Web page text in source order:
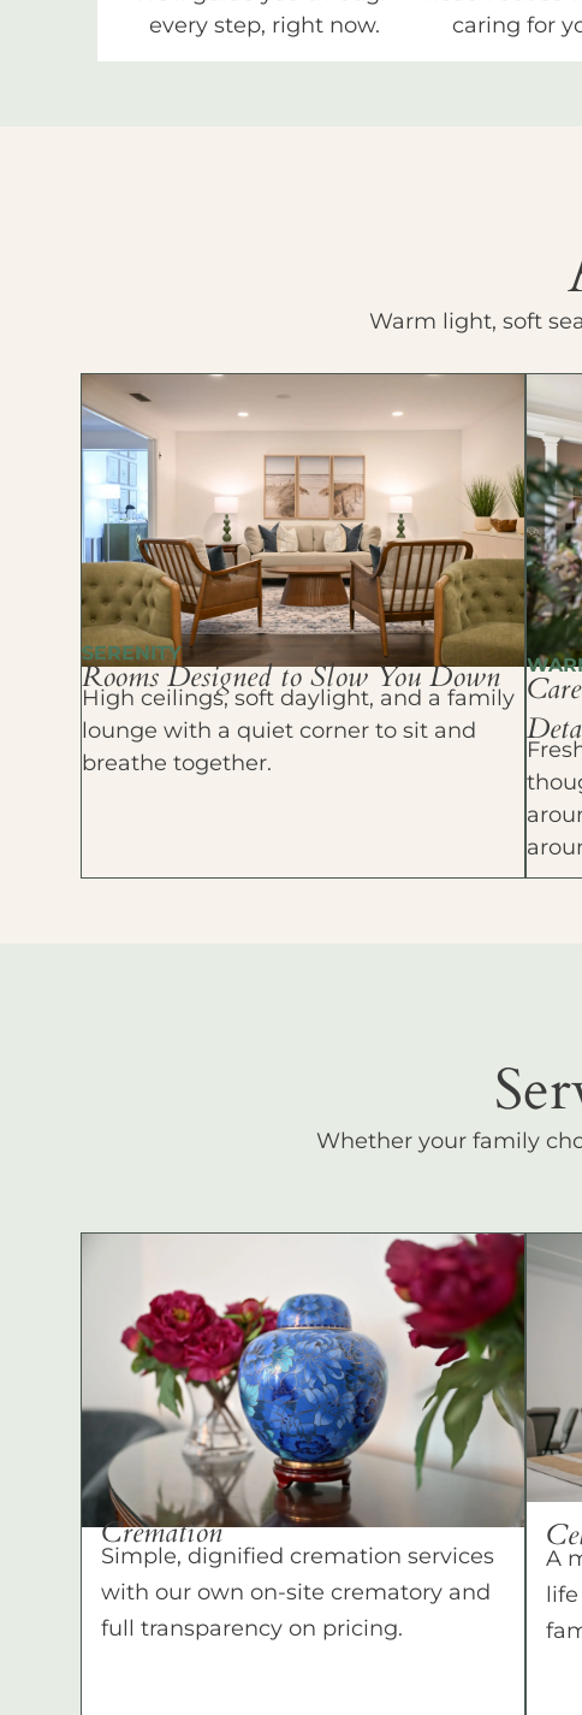
every step, right now.
caring for
Warm light, soft
SERENITY
Rooms Designed to Slow You Down
High ceilings, soft daylight, and a family
lounge with a quiet corner to sit and
breathe together.
Whether your family
Cremation
Simple, dignified cremation services
with our own on-site crematory and
full transparency on pricing.
A